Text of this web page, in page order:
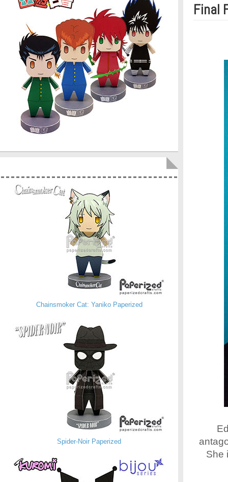
Chainsmoker Cat: Yaniko Paperized
Spider-Noir Paperized
Final
She